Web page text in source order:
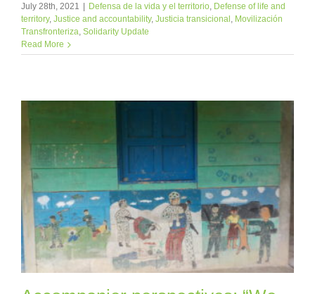
July 28th, 2021 | Defensa de la vida y el territorio Defense of life and
territory, Justice and accountability, Justicia transicional Movilización
Transfronteriza Solidarity Update
Read More